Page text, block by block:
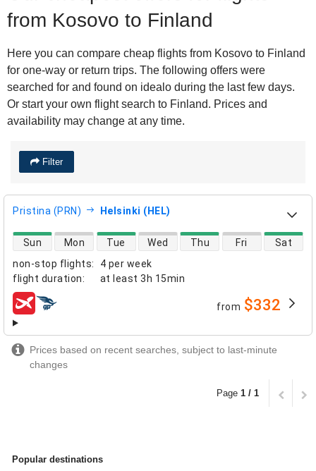
from Kosovo to Finland
Here you can compare cheap flights from Kosovo to Finland
for one-way or return trips. The following offers were
searched for and found on idealo during the last few days.
Or start your own flight search to Finland. Prices and
availability may change at any time.
Filter
Pristina (PRN) Helsinki (HEL)
non-stop flights:
4 per week
flight duration: at least 3h 15min
direct flight availability
Sun Mon Tue Wed Thu Fri Sat
airlines from $332
Prices based on recent searches, subject to last-minute
changes
Page 1 / 1
Popular destinations